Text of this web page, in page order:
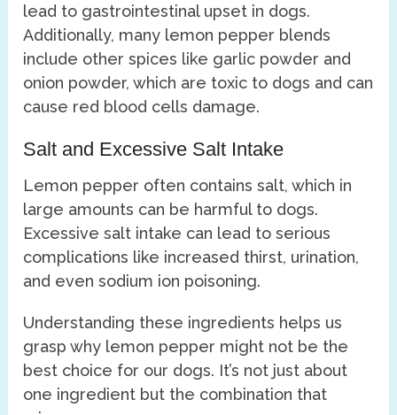
lead to gastrointestinal upset in dogs.
Additionally, many lemon pepper blends
include other spices like garlic powder and
onion powder, which are toxic to dogs and can
cause red blood cells damage.
Salt and Excessive Salt Intake
Lemon pepper often contains salt, which in
large amounts can be harmful to dogs.
Excessive salt intake can lead to serious
complications like increased thirst, urination,
and even sodium ion poisoning.
Understanding these ingredients helps us
grasp why lemon pepper might not be the
best choice for our dogs. It’s not just about
one ingredient but the combination that